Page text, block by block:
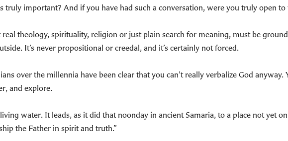
truly important? And if you have had such a conversation, were you truly open
theology, spirituality, religion or just plain search for meaning, must be
It’s never propositional or creedal, and it’s certainly not forced.
over the millennia have been clear that you can’t really verbalize God
and explore.
water. It leads, as it did that noonday in ancient Samaria, to a place not yet
the Father in spirit and truth.”